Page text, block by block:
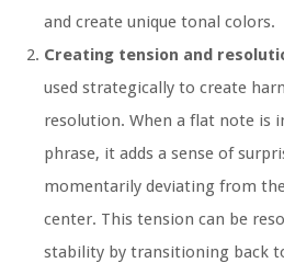
and create unique tonal colors.
Creating tension and
used strategically to create
resolution. When a flat note is
phrase, it adds a sense of
momentarily deviating from
center. This tension can be
stability by transitioning back